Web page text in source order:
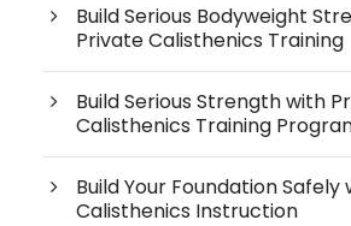
Build Serious Bodyweight
Private Calisthenics Training
Build Serious Strength with
Calisthenics Training
Build Your Foundation
Calisthenics Instruction